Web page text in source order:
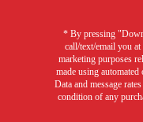
* By pressing
call/text/email you
marketing purposes
made using
Data and message
condition of any